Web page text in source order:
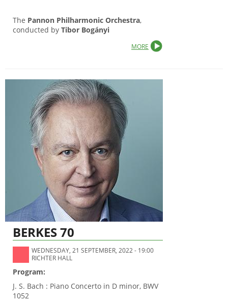
The Pannon Philharmonic Orchestra,
conducted by Tibor Bogányi
MORE
BERKES 70
WEDNESDAY, 21 SEPTEMBER, 2022 - 19:00
RICHTER HALL
Program:
J. S. Bach : Piano Concerto in D minor, BWV
1052